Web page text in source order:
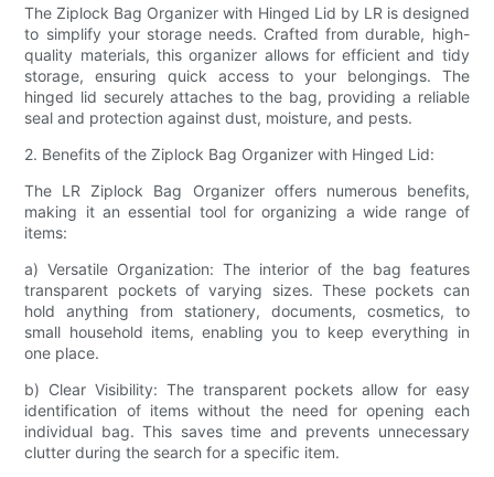
The Ziplock Bag Organizer with Hinged Lid by LR is designed
to simplify your storage needs. Crafted from durable, high-
quality materials, this organizer allows for efficient and tidy
storage, ensuring quick access to your belongings. The
hinged lid securely attaches to the bag, providing a reliable
seal and protection against dust, moisture, and pests.
2. Benefits of the Ziplock Bag Organizer with Hinged Lid:
The LR Ziplock Bag Organizer offers numerous benefits,
making it an essential tool for organizing a wide range of
items:
a) Versatile Organization: The interior of the bag features
transparent pockets of varying sizes. These pockets can
hold anything from stationery, documents, cosmetics, to
small household items, enabling you to keep everything in
one place.
b) Clear Visibility: The transparent pockets allow for easy
identification of items without the need for opening each
individual bag. This saves time and prevents unnecessary
clutter during the search for a specific item.